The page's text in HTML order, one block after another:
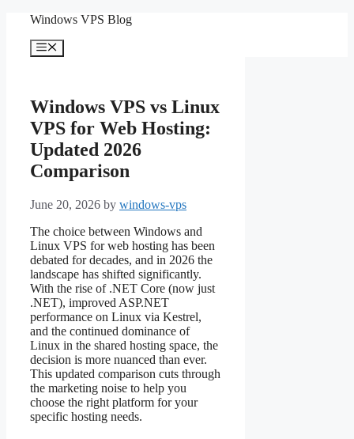
content
Windows VPS Blog
Menu
Windows VPS vs Linux
VPS for Web Hosting:
Updated 2026
Comparison
June 20, 2026 by windows-vps
The choice between Windows and
Linux VPS for web hosting has been
debated for decades, and in 2026 the
landscape has shifted significantly.
With the rise of .NET Core (now just
.NET), improved ASP.NET
performance on Linux via Kestrel,
and the continued dominance of
Linux in the shared hosting space, the
decision is more nuanced than ever.
This updated comparison cuts through
the marketing noise to help you
choose the right platform for your
specific hosting needs.